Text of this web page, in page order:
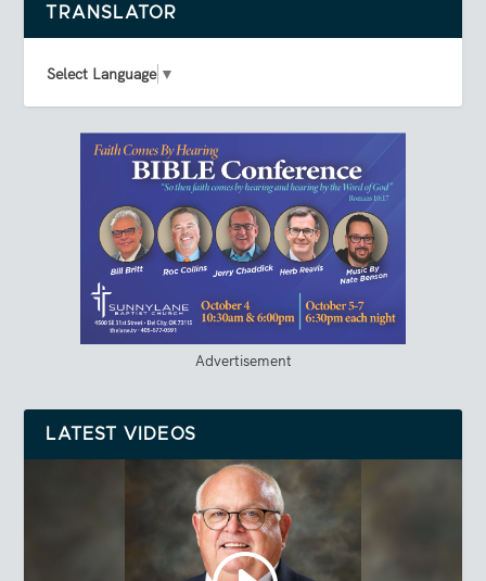
TRANSLATOR
Select Language ▼
Advertisement
LATEST VIDEOS